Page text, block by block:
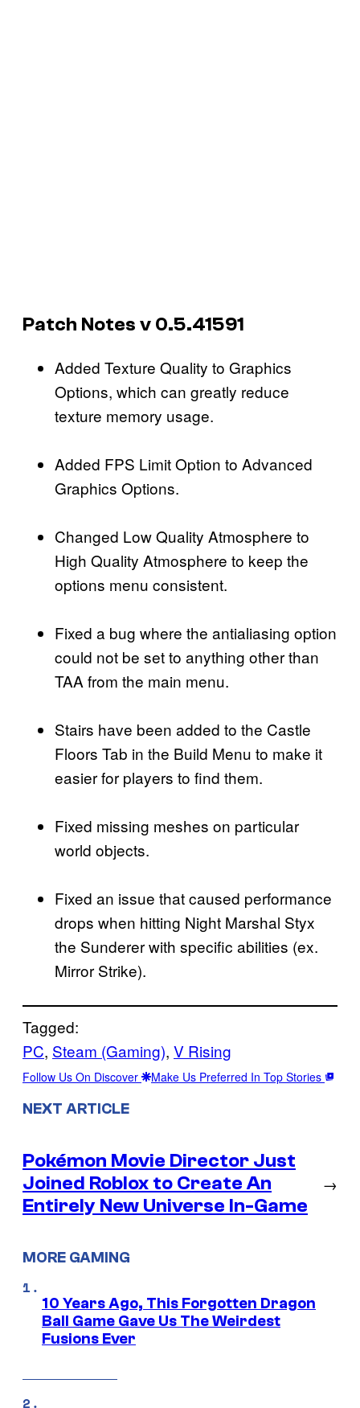
Patch Notes v 0.5.41591
Added Texture Quality to Graphics
Options, which can greatly reduce
texture memory usage.
Added FPS Limit Option to Advanced
Graphics Options.
Changed Low Quality Atmosphere to
High Quality Atmosphere to keep the
options menu consistent.
Fixed a bug where the antialiasing option
could not be set to anything other than
TAA from the main menu.
Stairs have been added to the Castle
Floors Tab in the Build Menu to make it
easier for players to find them.
Fixed missing meshes on particular
world objects.
Fixed an issue that caused performance
drops when hitting Night Marshal Styx
the Sunderer with specific abilities (ex.
Mirror Strike).
Tagged:
PC, Steam (Gaming), V Rising
Follow Us On Discover Make Us Preferred In Top Stories
NEXT ARTICLE
Pokémon Movie Director Just
Joined Roblox to Create An
Entirely New Universe In-Game
→
MORE GAMING
10 Years Ago, This Forgotten Dragon
Ball Game Gave Us The Weirdest
Fusions Ever